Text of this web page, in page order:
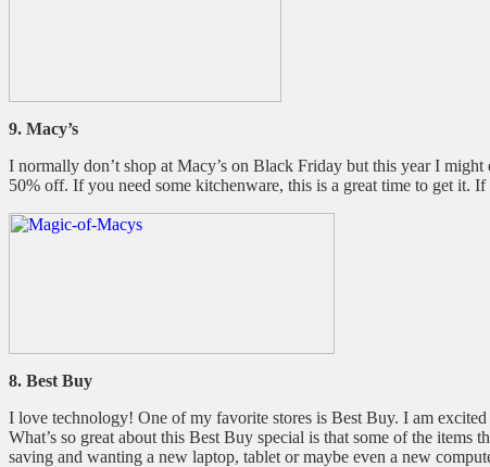
9. Macy’s
I normally don’t shop at Macy’s on Black Friday but this year I
50% off. If you need some kitchenware, this is a great time to get it.
8. Best Buy
I love technology! One of my favorite stores is Best Buy. I am
What’s so great about this Best Buy special is that some of the
saving and wanting a new laptop, tablet or maybe even a new